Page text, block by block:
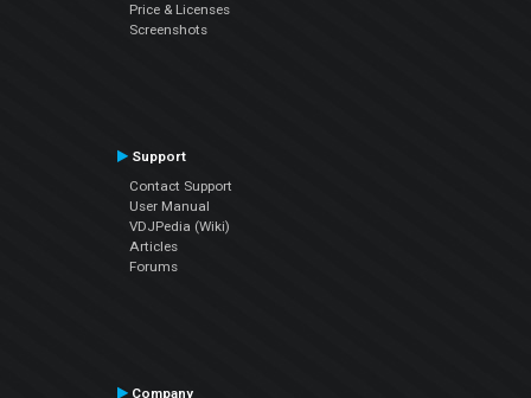
Price & Licenses
Screenshots
Support
Contact Support
User Manual
VDJPedia (Wiki)
Articles
Forums
Company